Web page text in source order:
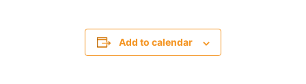
Add to calendar